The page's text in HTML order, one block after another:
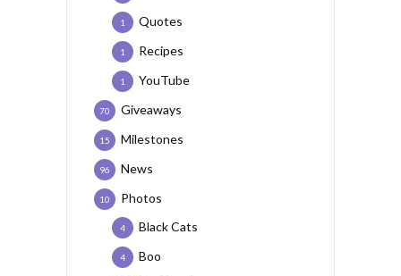
Quotes
1
Recipes
1
YouTube
1
Giveaways
70
Milestones
15
News
96
Photos
10
Black Cats
4
Boo
4